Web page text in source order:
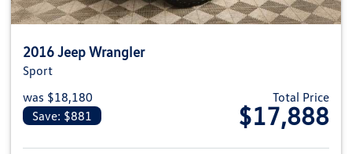
2016 Jeep Wrangler
Sport
was $18,180
Save: $881
Total Price
$17,888
View details for 2016 Jeep